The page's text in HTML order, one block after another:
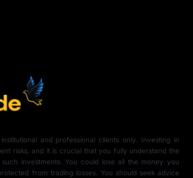
and professional clients only. Investing in
risks, and it is crucial that you fully understand the
such investments. You could lose all the money you
from trading losses. You should seek advice